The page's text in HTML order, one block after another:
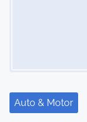
Auto & Motor